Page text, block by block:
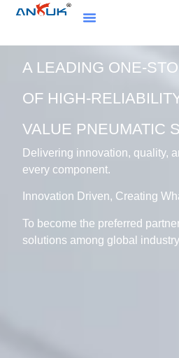
A LEADING ONE-
OF HIGH-
VALUE PNEUMATIC
Delivering innovation, quality,
every component.
Innovation Driven, Creating
To become the preferred
solutions among global